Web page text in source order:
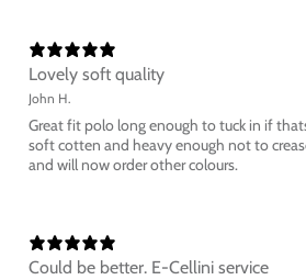
Lovely soft quality
John H.
Great fit polo long enough to tuck in if
soft cotten and heavy enough not to
and will now order other colours.
Could be better. E-Cellini service